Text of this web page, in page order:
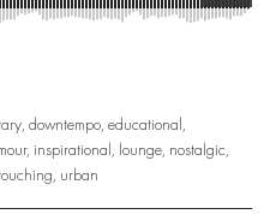
, downtempo, educational,
, inspirational, lounge, nostalgic,
, urban